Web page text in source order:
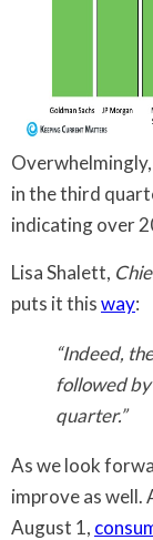
in the third
indicating over
Lisa Shalett,
puts it thisway:
“Indeed,
followed by
quarter.”
As we look
improve as well.
August 1,